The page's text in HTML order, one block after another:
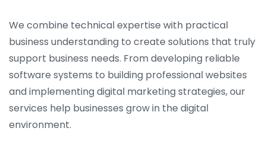
We combine technical expertise with practical
business understanding to create solutions that truly
support business needs. From developing reliable
software systems to building professional websites
and implementing digital marketing strategies, our
services help businesses grow in the digital
environment.